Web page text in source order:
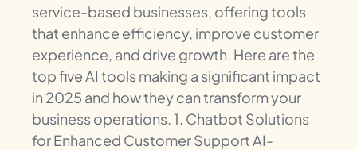
service-based businesses, offering tools
that enhance efficiency, improve customer
experience, and drive growth. Here are the
top five AI tools making a significant impact
in 2025 and how they can transform your
business operations. 1. Chatbot Solutions
for Enhanced Customer Support AI-